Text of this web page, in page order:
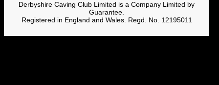
Derbyshire Caving Club Limited is a Company Limited by
Guarantee.
Registered in England and Wales. Regd. No. 12195011